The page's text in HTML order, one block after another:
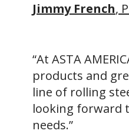
Jimmy French,
“At ASTA
products and
line of rolling
looking forward
needs.”